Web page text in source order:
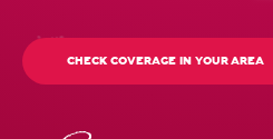
CHECK COVERAGE IN YOUR AREA